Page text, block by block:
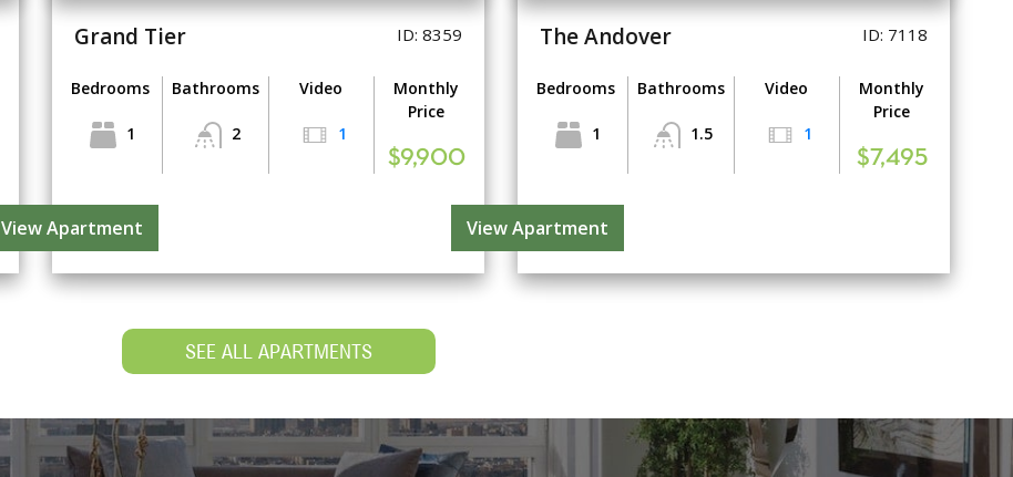
Grand Tier ID: 8359
Bedrooms
1
Bathrooms
2
Video
1
Monthly
Price
$9,900
View Apartment
The Andover ID: 7118
Bedrooms
1
Bathrooms
1.5
Video
1
Monthly
Price
$7,495
View Apartment
SEE ALL APARTMENTS